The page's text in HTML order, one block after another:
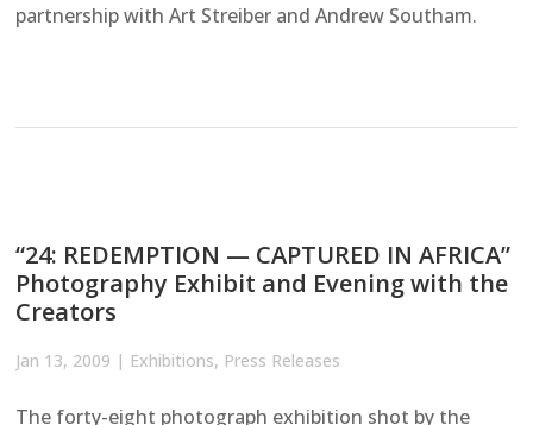
partnership with Art Streiber and Andrew Southam.
“24: REDEMPTION — CAPTURED IN AFRICA”
Photography Exhibit and Evening with the
Creators
Jan 13, 2009 | Exhibitions, Press Releases
The forty-eight photograph exhibition shot by the